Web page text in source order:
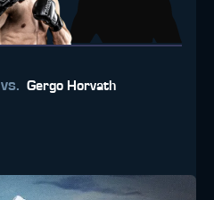
vs. Gergo Horvath